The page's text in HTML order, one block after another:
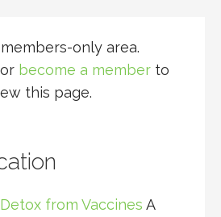
only area.
or become a member to
this page.
from Vaccines A